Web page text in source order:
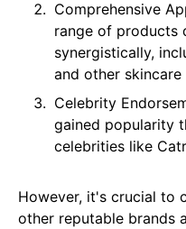
Comprehensive
range of products
synergistically,
and other skincare
Celebrity
gained popularity
celebrities like
However, it's crucial to
other reputable brands